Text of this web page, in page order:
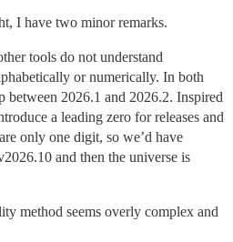
I have two minor remarks.
tools do not understand
or numerically. In both
between 2026.1 and 2026.2. Inspired
a leading zero for releases and
only one digit, so we’d have
and then the universe is
method seems overly complex and